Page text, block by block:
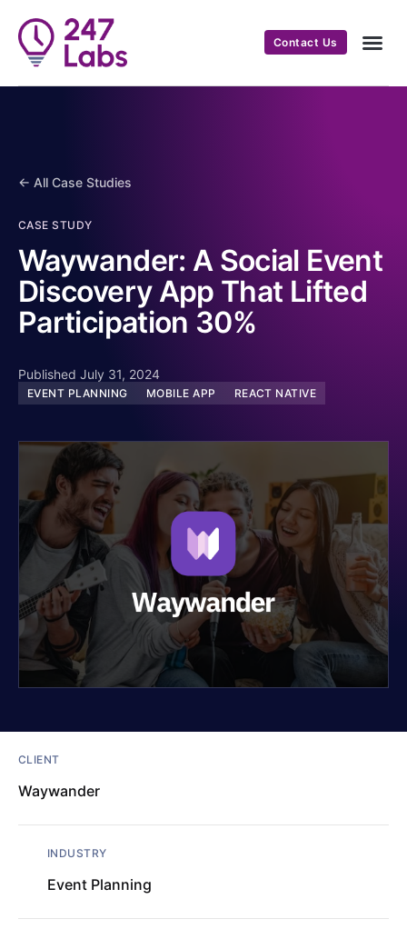
Contact Us
← All Case Studies
CASE STUDY
Waywander: A Social Event
Discovery App That Lifted
Participation 30%
Published July 31, 2024
EVENT PLANNING MOBILE APP REACT NATIVE
CLIENT
Waywander
INDUSTRY
Event Planning